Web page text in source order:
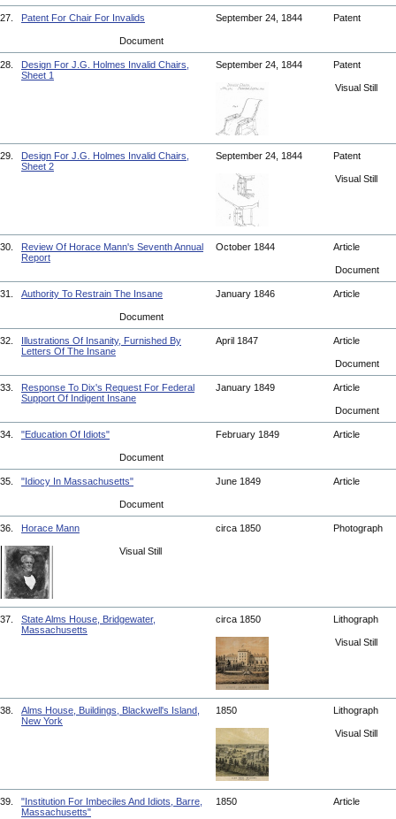
27. Patent For Chair For Invalids September 24, 1844 Patent
Document
28.
Design For J.G. Holmes Invalid Chairs,
Sheet 1
September 24, 1844 Patent
Visual Still
29.
Design For J.G. Holmes Invalid Chairs,
Sheet 2
September 24, 1844 Patent
Visual Still
30.
Review Of Horace Mann's Seventh Annual
Report
October 1844 Article
Document
31. Authority To Restrain The Insane January 1846 Article
Document
32.
Illustrations Of Insanity, Furnished By
Letters Of The Insane
April 1847 Article
Document
33.
Response To Dix's Request For Federal
Support Of Indigent Insane
January 1849 Article
Document
34. "Education Of Idiots" February 1849 Article
Document
35. "Idiocy In Massachusetts" June 1849 Article
Document
36. Horace Mann circa 1850 Photograph
Visual Still
37.
State Alms House, Bridgewater,
Massachusetts
circa 1850 Lithograph
Visual Still
38.
Alms House, Buildings, Blackwell's Island,
New York
1850 Lithograph
Visual Still
39.
"Institution For Imbeciles And Idiots, Barre,
Massachusetts"
1850 Article